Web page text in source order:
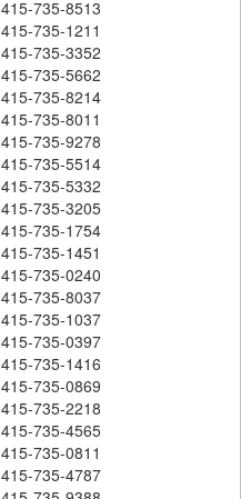
415-735-8513
415-735-1211
415-735-3352
415-735-5662
415-735-8214
415-735-8011
415-735-9278
415-735-5514
415-735-5332
415-735-3205
415-735-1754
415-735-1451
415-735-0240
415-735-8037
415-735-1037
415-735-0397
415-735-1416
415-735-0869
415-735-2218
415-735-4565
415-735-0811
415-735-4787